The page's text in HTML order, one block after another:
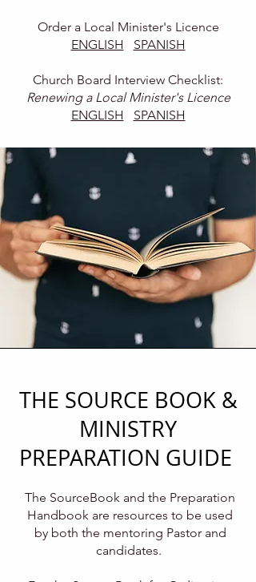
Order a Local Minister's Licence
ENGLISH
SPANISH
Church Board Interview Checklist:
Renewing a Local Minister's Licence
ENGLISH
SPANISH
THE SOURCE BOOK &
MINISTRY
PREPARATION GUIDE
The SourceBook and the Preparation
Handbook are resources to be used
by both the mentoring Pastor and
candidates.